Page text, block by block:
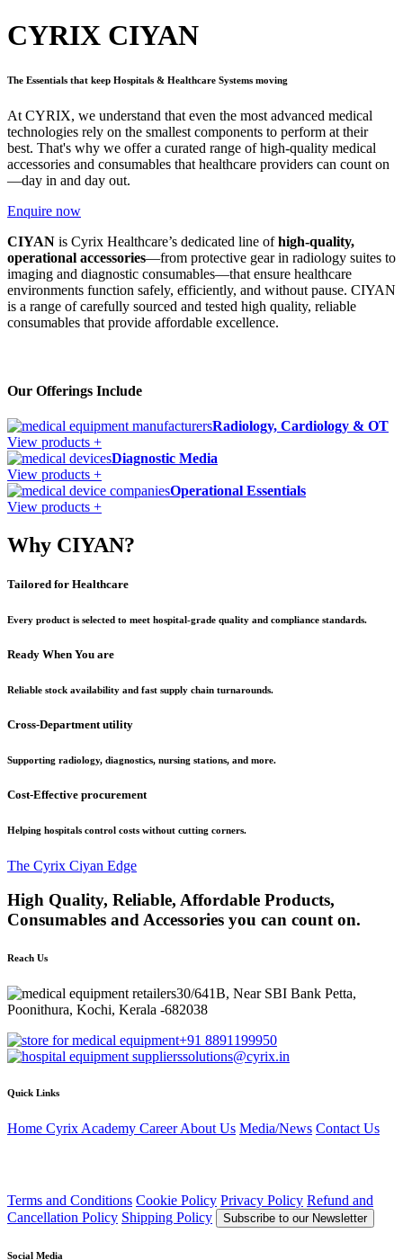
CYRIX CIYAN
The Essentials that keep Hospitals & Healthcare Systems moving
At CYRIX, we understand that even the most advanced medical
technologies rely on the smallest components to perform at their
best. That's why we offer a curated range of high-quality medical
accessories and consumables that healthcare providers can count on
—day in and day out.
Enquire now
CIYAN is Cyrix Healthcare’s dedicated line ofhigh-quality,
operational accessories—from protective gear in radiology suites to
imaging and diagnostic consumables—that ensure healthcare
environments function safely, efficiently, and without pause. CIYAN
is a range of carefully sourced and tested high quality, reliable
consumables that provide affordable excellence.
Our Offerings Include
Radiology, Cardiology & OT
View products +
Diagnostic Media
View products +
Operational Essentials
View products +
Why CIYAN?
Tailored for Healthcare
Every product is selected to meet hospital-grade quality and compliance standards.
Ready When You are
Reliable stock availability and fast supply chain turnarounds.
Cross-Department utility
Supporting radiology, diagnostics, nursing stations, and more.
Cost-Effective procurement
Helping hospitals control costs without cutting corners.
The Cyrix Ciyan Edge
High Quality, Reliable, Affordable Products,
Consumables and Accessories you can count on.
Reach Us
30/641B, Near SBI Bank Petta,
Poonithura, Kochi, Kerala -682038
+91 8891199950
solutions@cyrix.in
Quick Links
Home Cyrix Academy CareerAbout Us Media/News Contact Us
Terms and Conditions Cookie Policy Privacy Policy Refund and
Cancellation Policy Shipping Policy Subscribe to our Newsletter
Social Media